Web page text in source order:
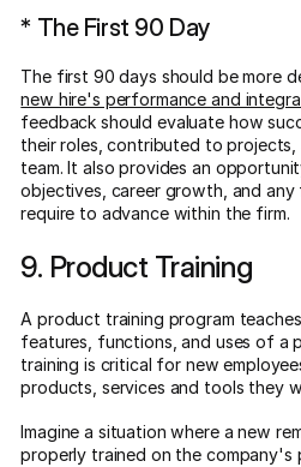
* The First 90 Day
The first 90 days should be more
new hire's performance and
feedback should evaluate how
their roles, contributed to
team. It also provides an
objectives, career growth, and
require to advance within the firm.
9. Product Training
A product training program
features, functions, and uses of a
training is critical for new
products, services and tools they
Imagine a situation where a new
properly trained on the company's